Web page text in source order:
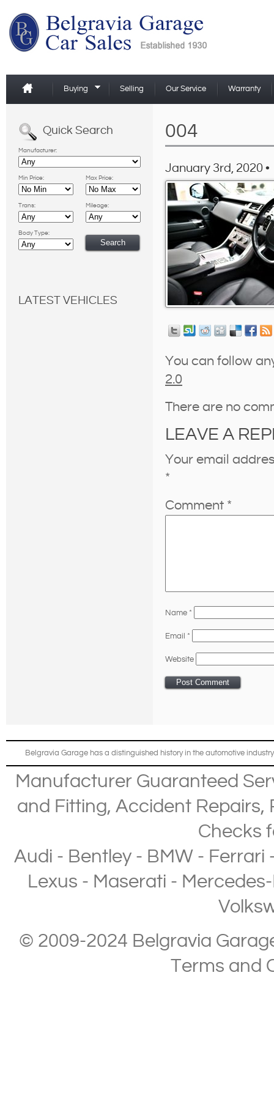
Buying Selling Our Service Warranty
Quick Search
Manufacturer:
Min Price: Max Price:
Trans: Mileage:
Body Type:
LATEST VEHICLES
004
January 3rd, 2020 •
You can follow
2.0
There are no
LEAVE A
Your email
*
Comment *
Name *
Email *
Website
Belgravia Garage has a distinguished history in the automotive
Manufacturer Guaranteed
and Fitting, Accident Repairs,
Checks
Audi - Bentley- BMW- Ferrari
Lexus - Maserati -
© 2009-2024 Belgravia
Terms and